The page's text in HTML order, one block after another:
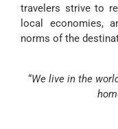
travelers strive to
local economies,
norms of the
“We live in the